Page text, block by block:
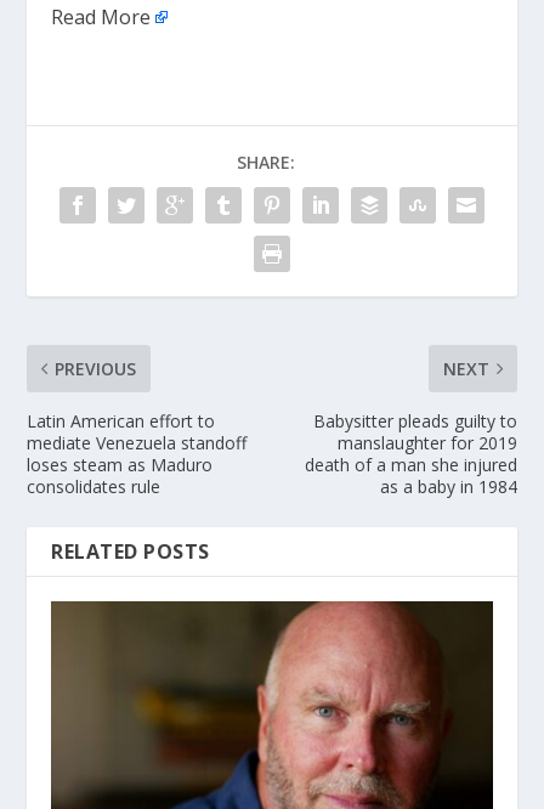
Read More
SHARE:
PREVIOUS
Latin American effort to
mediate Venezuela standoff
loses steam as Maduro
consolidates rule
NEXT
Babysitter pleads guilty to
manslaughter for 2019
death of a man she injured
as a baby in 1984
RELATED POSTS